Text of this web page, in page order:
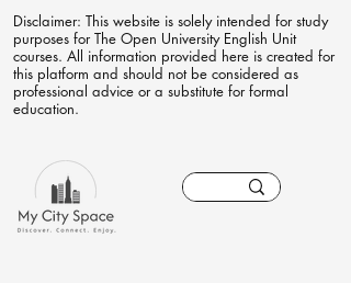
Disclaimer: This website is solely intended for study
purposes for The Open University English Unit
courses. All information provided here is created for
this platform and should not be considered as
professional advice or a substitute for formal
education.